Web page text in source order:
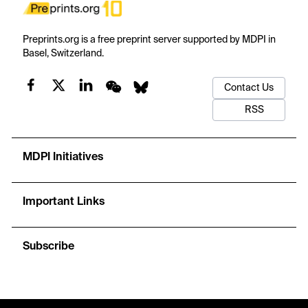
Preprints.org is a free preprint server supported by MDPI in
Basel, Switzerland.
Contact Us
RSS
MDPI Initiatives
Important Links
Subscribe